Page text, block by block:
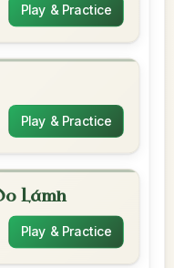
Play & Practice
Play & Practice
Lámh
Play & Practice